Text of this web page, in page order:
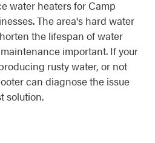
water heaters for Camp
The area's hard water
the lifespan of water
important. If your
rusty water, or not
can diagnose the issue
solution.